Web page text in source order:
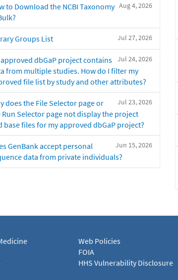
Aug 4, 2026
to Download the NCBI Taxonomy
Jul 27, 2026
Groups List
Jul 24, 2026
approved dbGaP project contains
from multiple studies. How do I filter my
file list by study and other attributes?
Jul 23, 2026
does the File Selector page or
Run Selector page not display the project
base files for my approved dbGaP project?
Jun 15, 2026
GenBank accept personal
data from private individuals?
Web Policies
FOIA
HHS Vulnerability Disclosure